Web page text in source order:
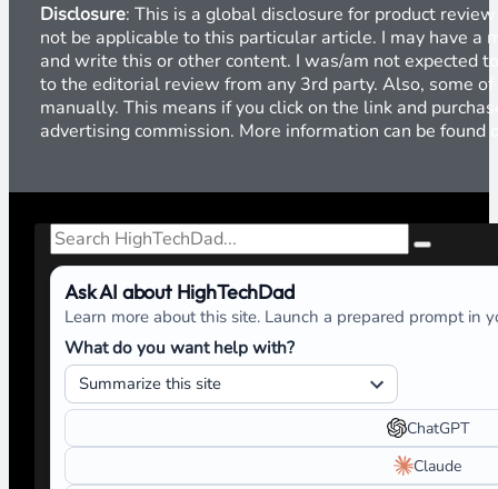
Disclosure: This is a global disclosure for product
not be applicable to this particular article. I may have a
and write this or other content. I was/am not expected
to the editorial review from any 3rd party. Also, some
manually. This means if you click on the link and
advertising commission. More information can be found
Search
Ask AI about HighTechDad
Learn more about this site. Launch a prepared prompt in
What do you want help with?
ChatGPT
Claude